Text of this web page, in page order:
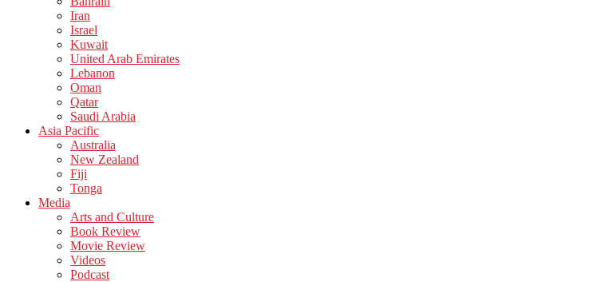
Iran
Israel
Kuwait
United Arab Emirates
Lebanon
Oman
Qatar
Saudi Arabia
Asia Pacific
Australia
New Zealand
Fiji
Tonga
Media
Arts and Culture
Book Review
Movie Review
Videos
Podcast